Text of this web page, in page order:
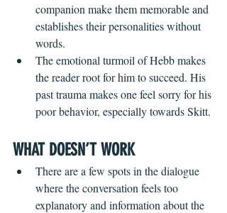
companion make them memorable and
establishes their personalities without
words.
The emotional turmoil of Hebb makes
the reader root for him to succeed. His
past trauma makes one feel sorry for his
poor behavior, especially towards Skitt.
WHAT DOESN’T WORK
There are a few spots in the dialogue
where the conversation feels too
explanatory and information about the